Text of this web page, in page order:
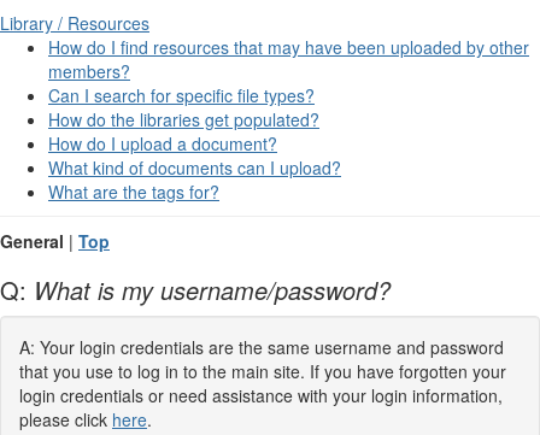
Library / Resources
How do I find resources that may have been uploaded by other
members?
Can I search for specific file types?
How do the libraries get populated?
How do I upload a document?
What kind of documents can I upload?
What are the tags for?
General | Top
Q: What is my username/password?
A: Your login credentials are the same username and password
that you use to log in to the main site. If you have forgotten your
login credentials or need assistance with your login information,
please click here.